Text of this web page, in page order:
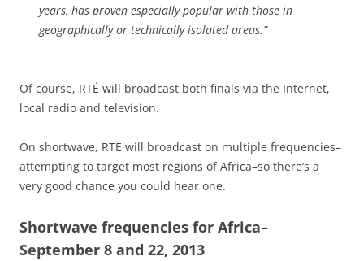
years, has proven especially popular with those in
geographically or technically isolated areas.”
Of course, RTÉ will broadcast both finals via the Internet,
local radio and television.
On shortwave, RTÉ will broadcast on multiple frequencies–
attempting to target most regions of Africa–so there’s a
very good chance you could hear one.
Shortwave frequencies for Africa–
September 8 and 22, 2013